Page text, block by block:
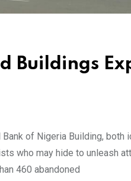
of Nigeria Building,
who may hide to unleash
460 abandoned